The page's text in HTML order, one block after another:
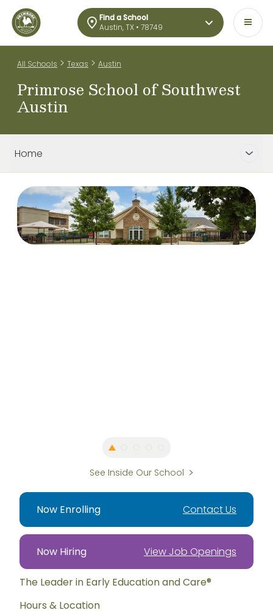
Find a School
Austin, TX • 78749
All Schools > Texas > Austin
Primrose School of Southwest
Austin
Home
See Inside Our School
Now Enrolling Contact Us
Now Hiring View Job Openings
The Leader in Early Education and Care®
Hours & Location